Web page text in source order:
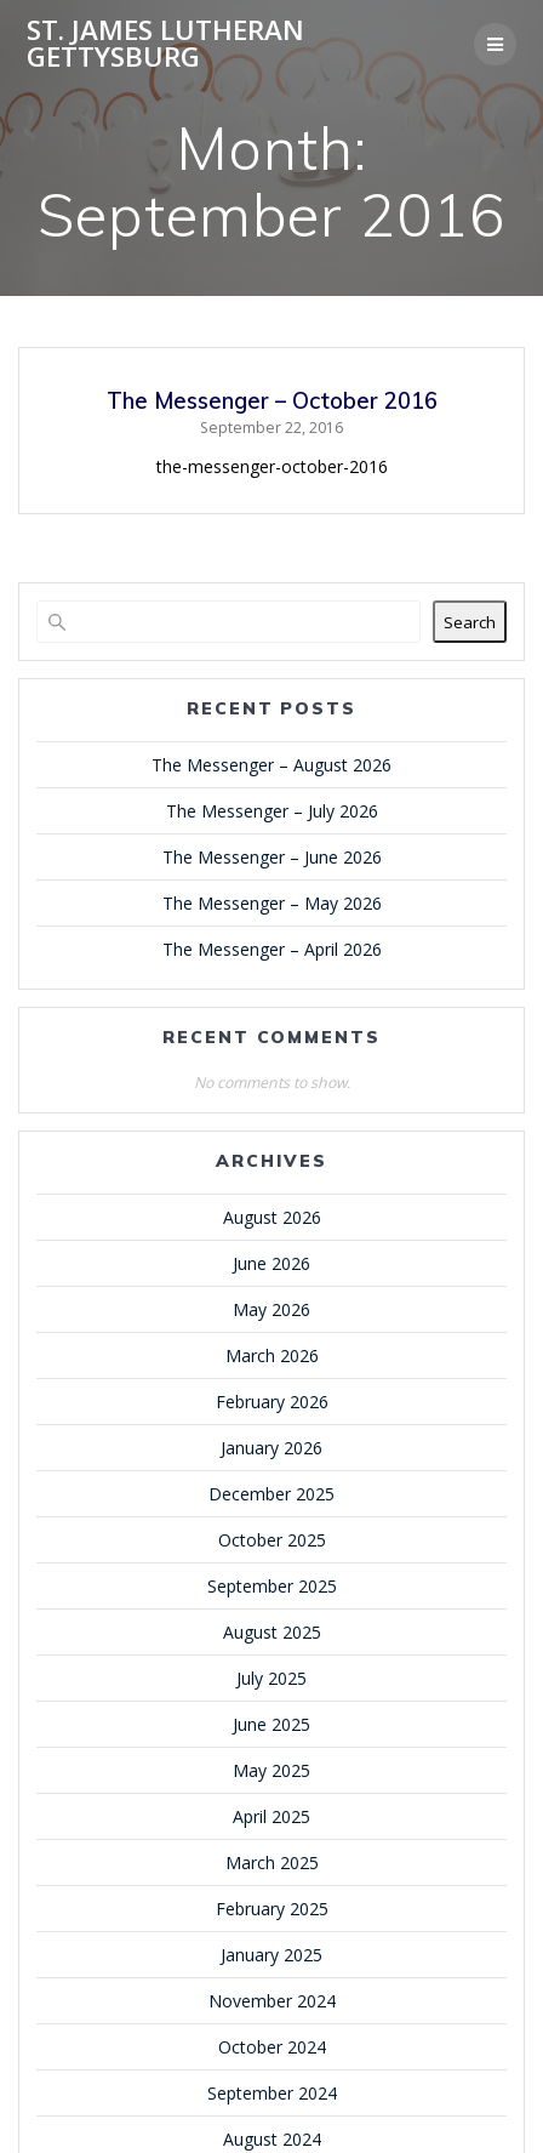
to
content
ST. JAMES LUTHERAN
GETTYSBURG
Month:
September 2016
The Messenger – October 2016
September 22, 2016
the-messenger-october-2016
Search
RECENT POSTS
The Messenger – August 2026
The Messenger – July 2026
The Messenger – June 2026
The Messenger – May 2026
The Messenger – April 2026
RECENT COMMENTS
No comments to show.
ARCHIVES
August 2026
June 2026
May 2026
March 2026
February 2026
January 2026
December 2025
October 2025
September 2025
August 2025
July 2025
June 2025
May 2025
April 2025
March 2025
February 2025
January 2025
November 2024
October 2024
September 2024
August 2024